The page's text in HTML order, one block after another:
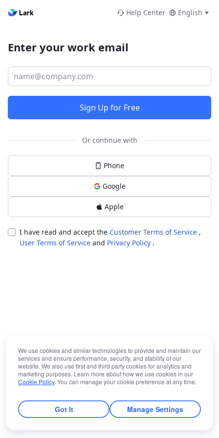
Help Center English
Enter your work email
Sign Up for Free
Or continue with
Phone
Google
Apple
I have read and accept the Customer Terms of Service ,
User Terms of Service and Privacy Policy .
We use cookies and similar technologies to provide and maintain our
services and ensure performance, security, and stability of our
website. We also use first and third party cookies for analytics and
marketing purposes. Learn more about how we use cookies in our
Cookie Policy. You can manage your cookie preference at any time.
Got It Manage Settings